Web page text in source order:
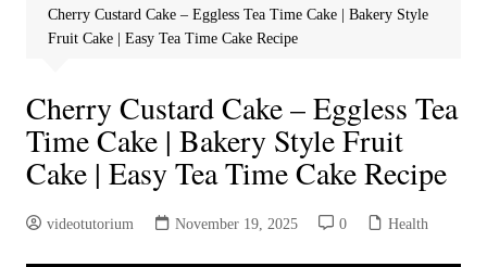
Cherry Custard Cake – Eggless Tea Time Cake | Bakery Style
Fruit Cake | Easy Tea Time Cake Recipe
Cherry Custard Cake – Eggless Tea
Time Cake | Bakery Style Fruit
Cake | Easy Tea Time Cake Recipe
videotutorium November 19, 2025 0 Health